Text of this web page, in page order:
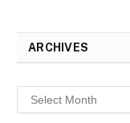
ARCHIVES
Archives